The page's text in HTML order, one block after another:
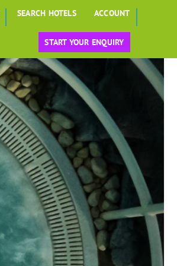
SEARCH HOTELS ACCOUNT
START YOUR ENQUIRY